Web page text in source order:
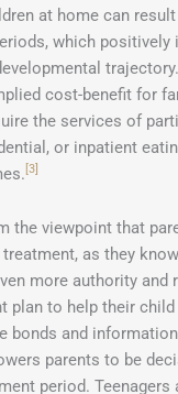
at home can
which positively
cost-benefit for
the services of
or inpatient
[3]
the viewpoint that
as they
more authority and
plan to help their child
bonds and
parents to be
period. Teenagers